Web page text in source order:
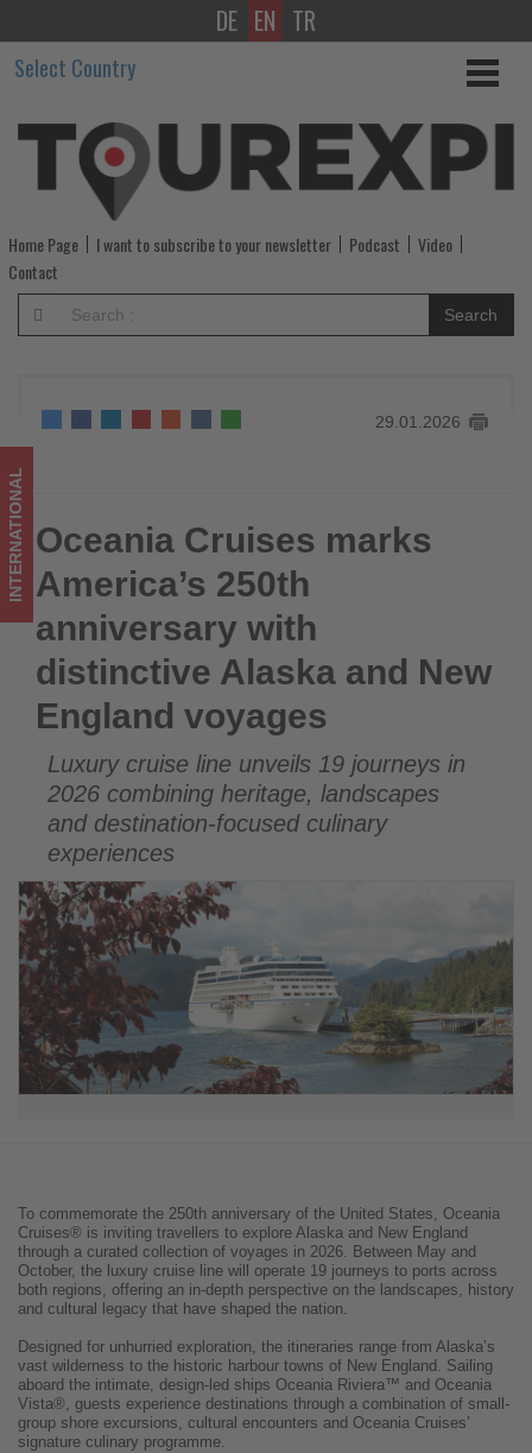
Oceania
Cruises
marks
America’s
250th
anniversary
with
Alaska
and
New
England
voyages
Get
updated
what's
happening
in
tourism!
DE EN TR
Select Country
Home Page I want to subscribe to your newsletter Podcast
Video
Contact
Search
29.01.2026
Oceania Cruises marks America’s 250th anniversary with
distinctive Alaska and New England voyages
INTERNATIONAL Oceania Cruises marks
America’s 250th
anniversary with
distinctive Alaska and New
England voyages
Luxury cruise line unveils 19 journeys in
2026 combining heritage, landscapes
and destination-focused culinary
experiences
To commemorate the 250th anniversary of the United States, Oceania
Cruises® is inviting travellers to explore Alaska and New England
through a curated collection of voyages in 2026. Between May and
October, the luxury cruise line will operate 19 journeys to ports across
both regions, offering an in-depth perspective on the landscapes, history
and cultural legacy that have shaped the nation.
Designed for unhurried exploration, the itineraries range from Alaska’s
vast wilderness to the historic harbour towns of New England. Sailing
aboard the intimate, design-led ships Oceania Riviera™ and Oceania
Vista®, guests experience destinations through a combination of small-
group shore excursions, cultural encounters and Oceania Cruises’
signature culinary programme.